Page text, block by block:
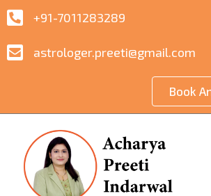
+91-7011283289
astrologer.preeti@gmail.com
Book
Blog 1
POSTED ON28 JUNE 2023